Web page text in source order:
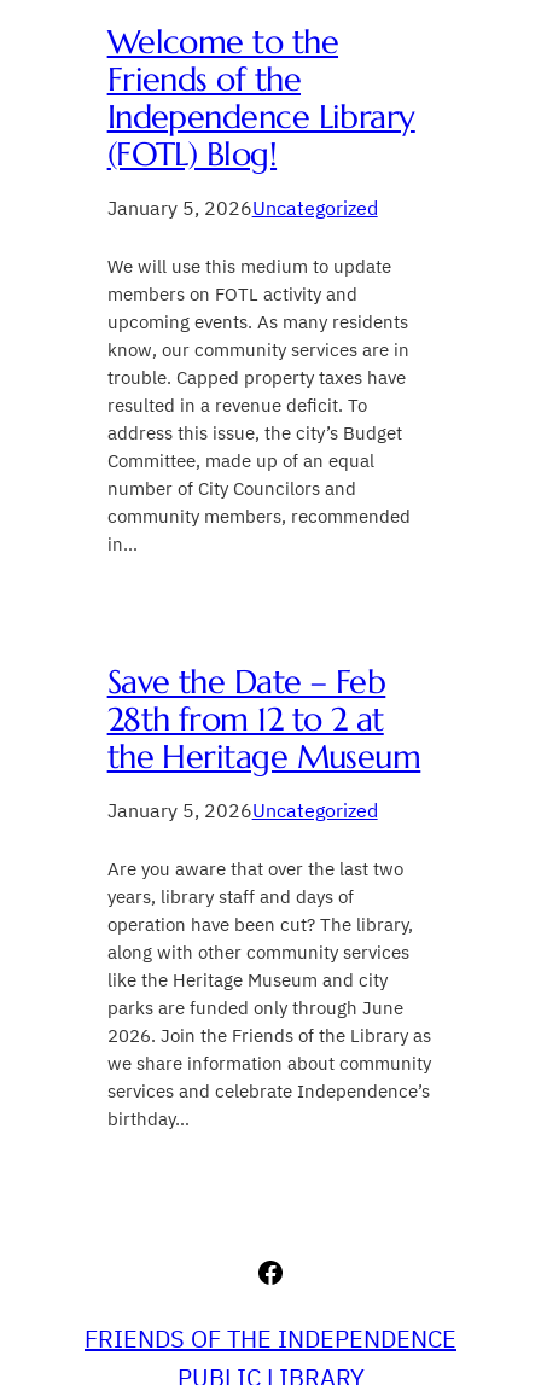
Welcome to the
Friends of the
Independence Library
(FOTL) Blog!
January 5, 2026Uncategorized
We will use this medium to update
members on FOTL activity and
upcoming events. As many residents
know, our community services are in
trouble. Capped property taxes have
resulted in a revenue deficit. To
address this issue, the city’s Budget
Committee, made up of an equal
number of City Councilors and
community members, recommended
in…
Save the Date – Feb
28th from 12 to 2 at
the Heritage Museum
January 5, 2026Uncategorized
Are you aware that over the last two
years, library staff and days of
operation have been cut? The library,
along with other community services
like the Heritage Museum and city
parks are funded only through June
2026. Join the Friends of the Library as
we share information about community
services and celebrate Independence’s
birthday…
Facebook
FRIENDS OF THE INDEPENDENCE
PUBLIC LIBRARY